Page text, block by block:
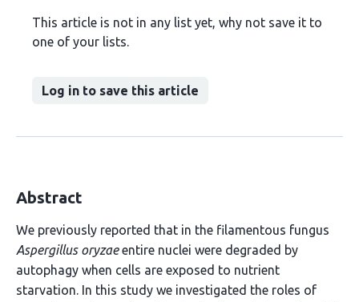
This article is not in any list yet, why not save it to
one of your lists.
Log in to save this article
Abstract
We previously reported that in the filamentous fungus
Aspergillus oryzaeentire nuclei were degraded by
autophagy when cells are exposed to nutrient
starvation. In this study we investigated the roles of